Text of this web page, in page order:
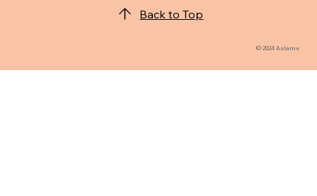
Back to Top
© 2024 Aslams